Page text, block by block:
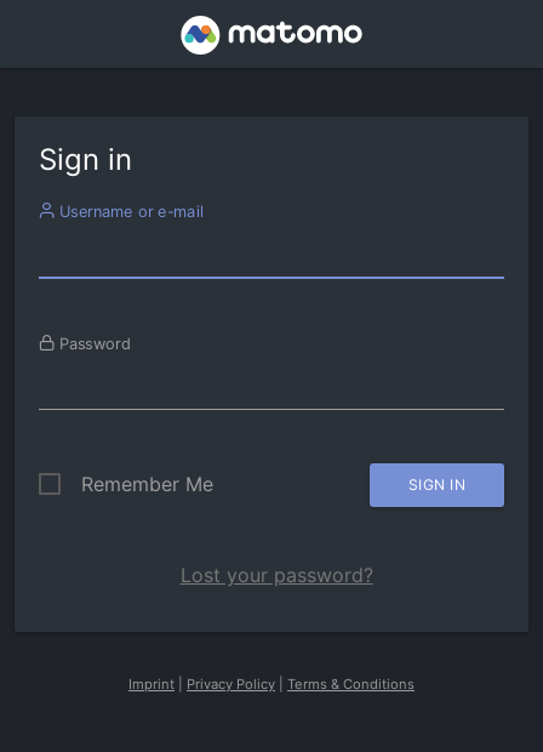
Sign in
Username or e-mail
Password
Remember Me
Lost your password?
Imprint Privacy Policy Terms & Conditions